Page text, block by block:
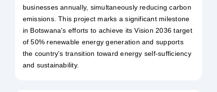
businesses annually, simultaneously reducing carbon
emissions. This project marks a significant milestone
in Botswana's efforts to achieve its Vision 2036 target
of 50% renewable energy generation and supports
the country's transition toward energy self-sufficiency
and sustainability.